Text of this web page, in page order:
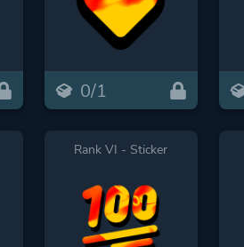
0/1
Rank VI - Sticker